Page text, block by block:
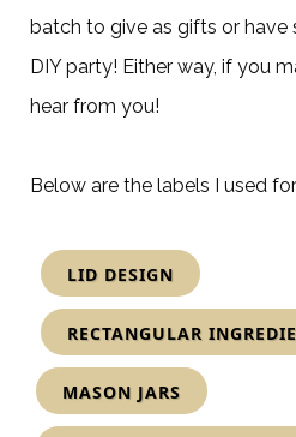
batch to give as gifts or have
DIY party! Either way, if you
hear from you!
Below are the labels I used
LID DESIGN
RECTANGULAR
MASON JARS